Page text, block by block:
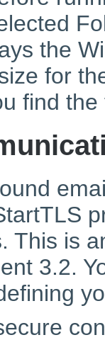
the
for
find
This is
3.2.